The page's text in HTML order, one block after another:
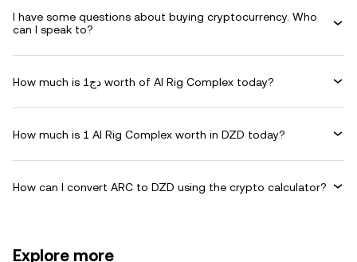
I have some questions about buying cryptocurrency. Who
can I speak to?
How much is دج1 worth of AI Rig Complex today?
How much is 1 AI Rig Complex worth in DZD today?
How can I convert ARC to DZD using the crypto calculator?
Explore more